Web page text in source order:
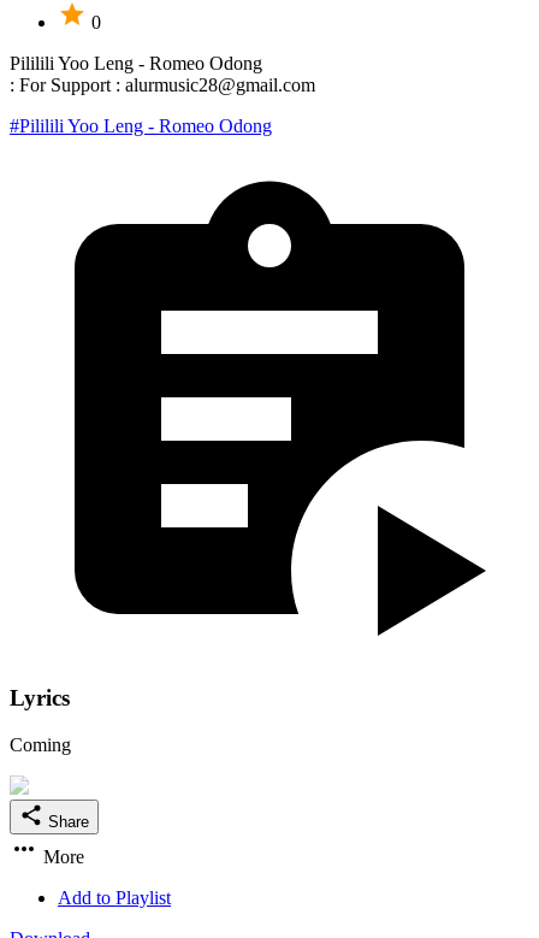
0
Pililili Yoo Leng - Romeo Odong
: For Support : alurmusic28@gmail.com
#Pililili Yoo Leng - Romeo Odong
Lyrics
Coming
Share
More
Add to Playlist